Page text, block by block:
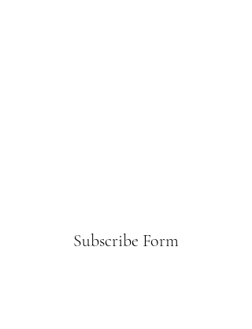
Subscribe Form